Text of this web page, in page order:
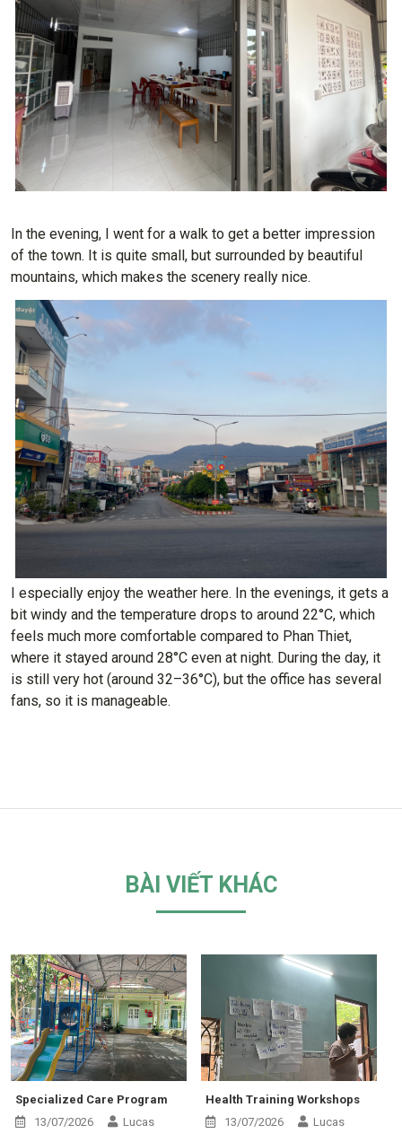
In the evening, I went for a walk to get a better impression
of the town. It is quite small, but surrounded by beautiful
mountains, which makes the scenery really nice.
I especially enjoy the weather here. In the evenings, it gets a
bit windy and the temperature drops to around 22°C, which
feels much more comfortable compared to Phan Thiet,
where it stayed around 28°C even at night. During the day, it
is still very hot (around 32–36°C), but the office has several
fans, so it is manageable.
BÀI VIẾT KHÁC
Specialized Care Program
13/07/2026
Lucas
Health Training Workshops
13/07/2026
Lucas